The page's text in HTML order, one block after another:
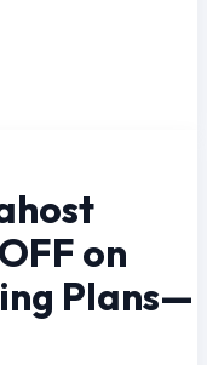
on
Plans—